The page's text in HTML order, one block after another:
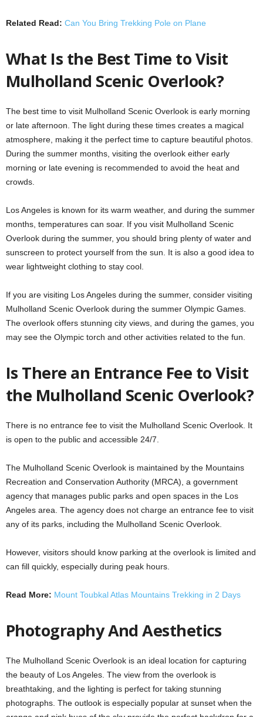
Related Read: Can You Bring Trekking Pole on Plane
What Is the Best Time to Visit
Mulholland Scenic Overlook?
The best time to visit Mulholland Scenic Overlook is early morning
or late afternoon. The light during these times creates a magical
atmosphere, making it the perfect time to capture beautiful photos.
During the summer months, visiting the overlook either early
morning or late evening is recommended to avoid the heat and
crowds.
Los Angeles is known for its warm weather, and during the summer
months, temperatures can soar. If you visit Mulholland Scenic
Overlook during the summer, you should bring plenty of water and
sunscreen to protect yourself from the sun. It is also a good idea to
wear lightweight clothing to stay cool.
If you are visiting Los Angeles during the summer, consider visiting
Mulholland Scenic Overlook during the summer Olympic Games.
The overlook offers stunning city views, and during the games, you
may see the Olympic torch and other activities related to the fun.
Is There an Entrance Fee to Visit
the Mulholland Scenic Overlook?
There is no entrance fee to visit the Mulholland Scenic Overlook. It
is open to the public and accessible 24/7.
The Mulholland Scenic Overlook is maintained by the Mountains
Recreation and Conservation Authority (MRCA), a government
agency that manages public parks and open spaces in the Los
Angeles area. The agency does not charge an entrance fee to visit
any of its parks, including the Mulholland Scenic Overlook.
However, visitors should know parking at the overlook is limited and
can fill quickly, especially during peak hours.
Read More: Mount Toubkal Atlas Mountains Trekking in 2 Days
Photography And Aesthetics
The Mulholland Scenic Overlook is an ideal location for capturing
the beauty of Los Angeles. The view from the overlook is
breathtaking, and the lighting is perfect for taking stunning
photographs. The outlook is especially popular at sunset when the